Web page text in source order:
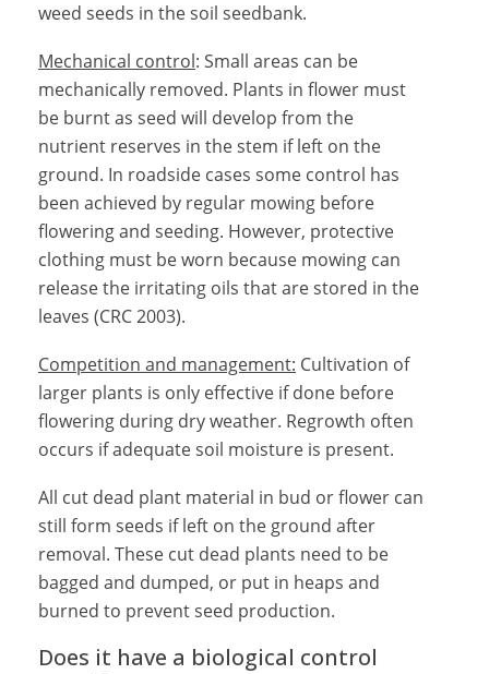
weed seeds in the soil seedbank.
Mechanical control: Small areas can be
mechanically removed. Plants in flower must
be burnt as seed will develop from the
nutrient reserves in the stem if left on the
ground. In roadside cases some control has
been achieved by regular mowing before
flowering and seeding. However, protective
clothing must be worn because mowing can
release the irritating oils that are stored in the
leaves (CRC 2003).
Competition and management: Cultivation of
larger plants is only effective if done before
flowering during dry weather. Regrowth often
occurs if adequate soil moisture is present.
All cut dead plant material in bud or flower can
still form seeds if left on the ground after
removal. These cut dead plants need to be
bagged and dumped, or put in heaps and
burned to prevent seed production.
Does it have a biological control